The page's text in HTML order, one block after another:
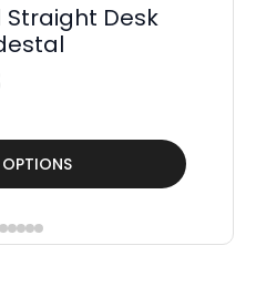
Straight Desk
OPTIONS